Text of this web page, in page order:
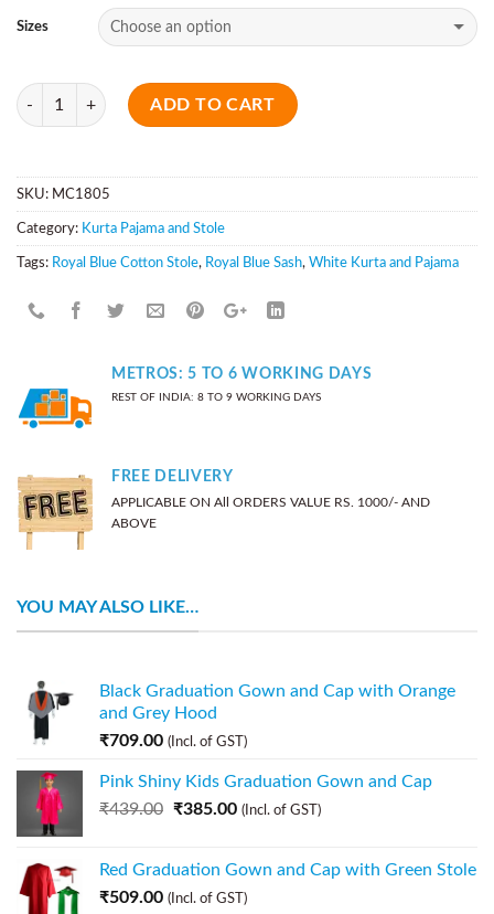
Sizes
Quantity
ADD TO CART
SKU: MC1805
Category: Kurta Pajama and Stole
Tags: Royal Blue Cotton Stole, Royal Blue Sash, White Kurta and Pajama
METROS: 5 TO 6 WORKING DAYS
REST OF INDIA: 8 TO 9 WORKING DAYS
FREE DELIVERY
APPLICABLE ON All ORDERS VALUE RS. 1000/- AND
ABOVE
YOU MAY ALSO LIKE…
Black Graduation Gown and Cap with Orange
and Grey Hood
₹709.00 (Incl. of GST)
Pink Shiny Kids Graduation Gown and Cap
₹439.00 ₹385.00 (Incl. of GST)
Red Graduation Gown and Cap with Green Stole
₹509.00 (Incl. of GST)